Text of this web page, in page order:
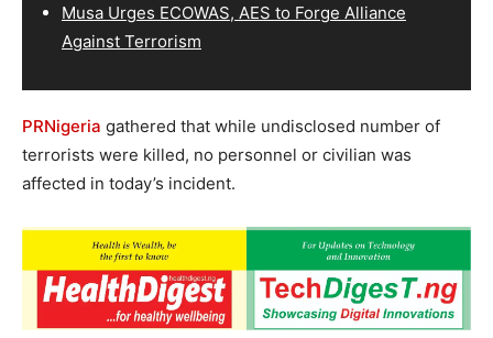
Musa Urges ECOWAS, AES to Forge Alliance
Against Terrorism
PRNigeria gathered that while undisclosed number of
terrorists were killed, no personnel or civilian was
affected in today’s incident.